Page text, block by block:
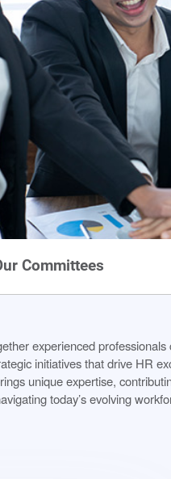
Committees
experienced
initiatives that drive HR
unique expertise,
today’s evolving